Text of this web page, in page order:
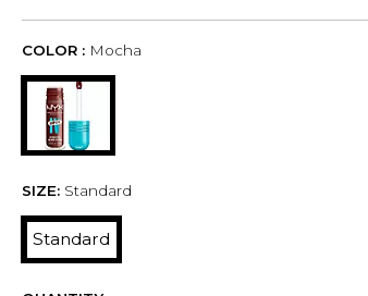
COLOR : Mocha
SIZE: Standard
Standard